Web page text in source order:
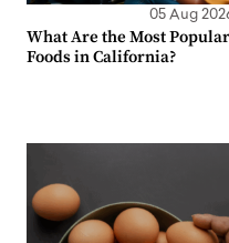
05 Aug
What Are the Most Popular
Foods in California?